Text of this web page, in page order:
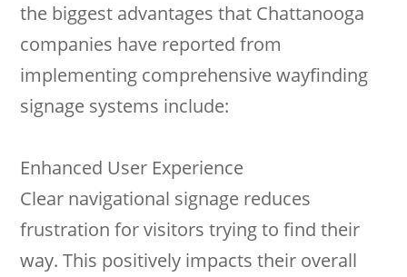
the biggest advantages that Chattanooga
companies have reported from
implementing comprehensive wayfinding
signage systems include:
Enhanced User Experience
Clear navigational signage reduces
frustration for visitors trying to find their
way. This positively impacts their overall